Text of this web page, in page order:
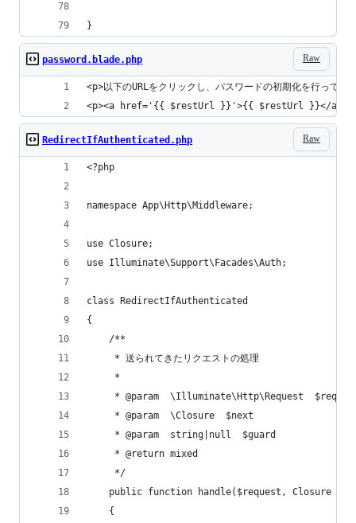
}
Raw
password.blade.php
<p>以下のURLをクリックし、パスワードの初期化を行って下
<p><a href='{{ $restUrl }}'>{{ $restUrl }}</a></
Raw
RedirectIfAuthenticated.php
<?php
namespace App\Http\Middleware;
use Closure;
use Illuminate\Support\Facades\Auth;
class RedirectIfAuthenticated
{
    /**
     * 送られてきたリクエストの処理
     *
* @param  \Illuminate\Http\Request
     * @param  \Closure  $next
     * @param  string|null  $guard
     * @return mixed
     */
public function handle($request, Closure
    {